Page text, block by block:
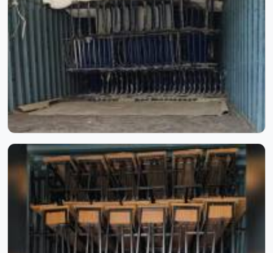
Inside Our Manufacturing Journey
Step inside our manufacturing journey and witness the
process that transforms raw materials into reliable school
furniture. Through these images, you can see our
craftsmanship, skilled workforce, and attention to detail
at every stage. Each photo reflects our commitment to
quality, precision, and consistency, showcasing how
experience and process come together to create furniture
built to last.